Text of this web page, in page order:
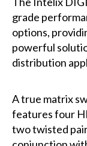
grade
options,
powerful
distribution
A true matrix
features four
two twisted